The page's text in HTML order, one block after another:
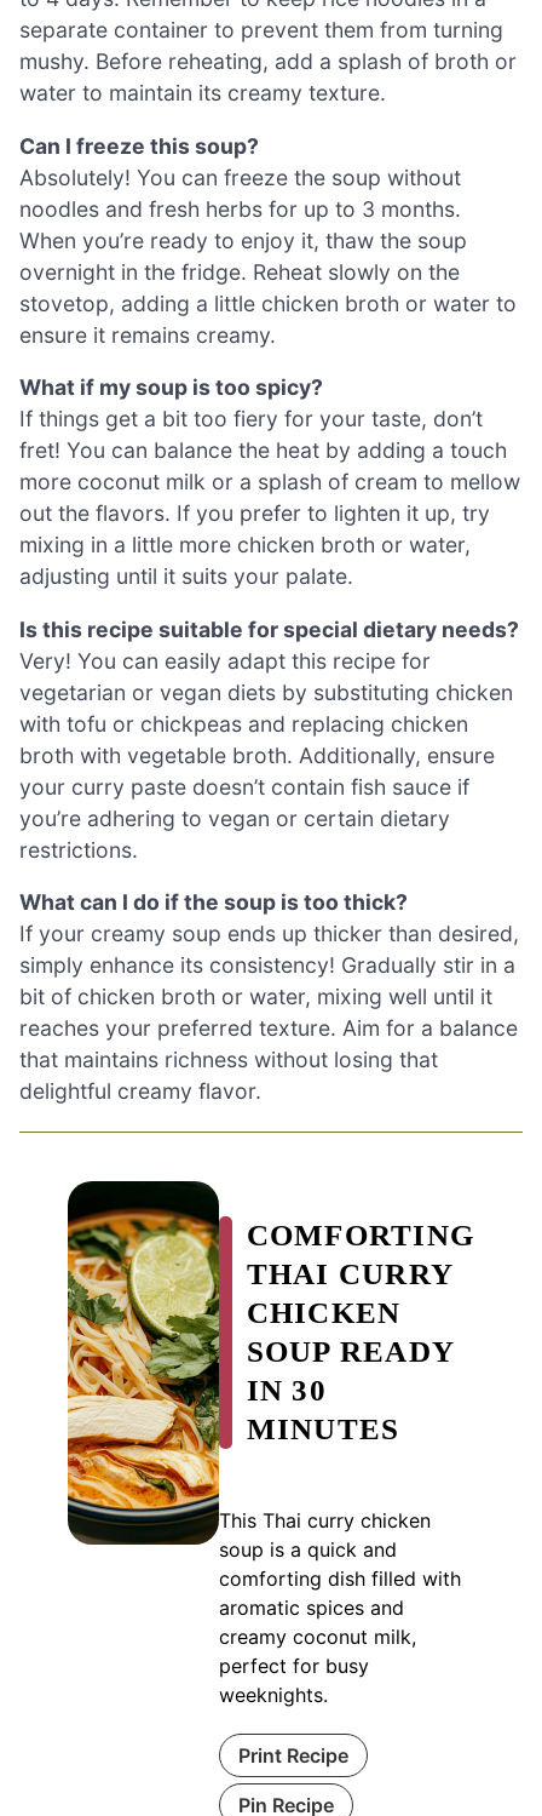
separate container to prevent them from turning
mushy. Before reheating, add a splash of broth or
water to maintain its creamy texture.
Can I freeze this soup?
Absolutely! You can freeze the soup without
noodles and fresh herbs for up to 3 months.
When you’re ready to enjoy it, thaw the soup
overnight in the fridge. Reheat slowly on the
stovetop, adding a little chicken broth or water to
ensure it remains creamy.
What if my soup is too spicy?
If things get a bit too fiery for your taste, don’t
fret! You can balance the heat by adding a touch
more coconut milk or a splash of cream to mellow
out the flavors. If you prefer to lighten it up, try
mixing in a little more chicken broth or water,
adjusting until it suits your palate.
Is this recipe suitable for special dietary needs?
Very! You can easily adapt this recipe for
vegetarian or vegan diets by substituting chicken
with tofu or chickpeas and replacing chicken
broth with vegetable broth. Additionally, ensure
your curry paste doesn’t contain fish sauce if
you’re adhering to vegan or certain dietary
restrictions.
What can I do if the soup is too thick?
If your creamy soup ends up thicker than desired,
simply enhance its consistency! Gradually stir in a
bit of chicken broth or water, mixing well until it
reaches your preferred texture. Aim for a balance
that maintains richness without losing that
delightful creamy flavor.
COMFORTING
THAI CURRY
CHICKEN
SOUP READY
IN 30
MINUTES
This Thai curry chicken
soup is a quick and
comforting dish filled with
aromatic spices and
creamy coconut milk,
perfect for busy
weeknights.
Print Recipe
Pin Recipe